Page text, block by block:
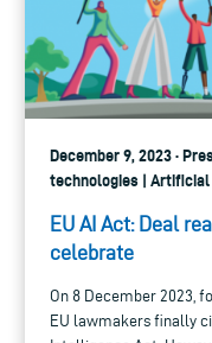
December 9, 2023 ·
technologies |
EU AI Act: Deal
celebrate
On 8 December 2023,
EU lawmakers finally